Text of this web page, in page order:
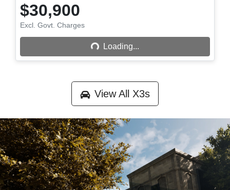
$30,900
Excl. Govt. Charges
Loading... Loading...
View All X3s